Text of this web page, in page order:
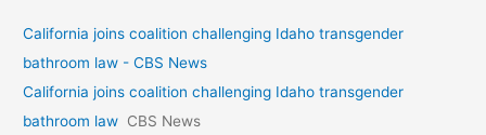
California joins coalition challenging Idaho transgender
bathroom law - CBS News
California joins coalition challenging Idaho transgender
bathroom law CBS News